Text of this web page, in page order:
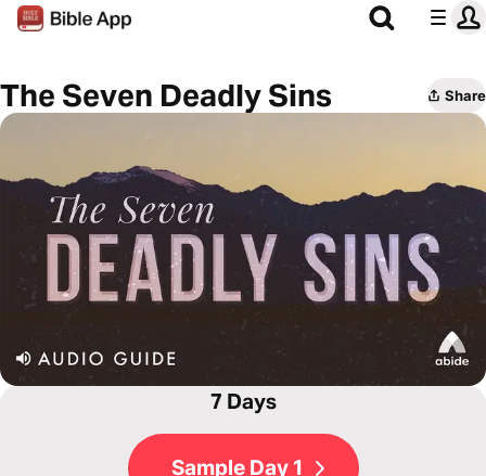
The Seven Deadly Sins Share
7 Days
Sample Day 1